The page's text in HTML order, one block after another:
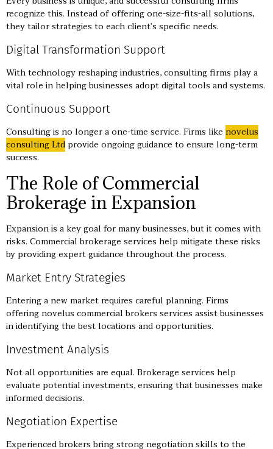
recognize this. Instead of offering one-size-fits-all solutions,
they tailor strategies to each client’s specific needs.
Digital Transformation Support
With technology reshaping industries, consulting firms play a
vital role in helping businesses adopt digital tools and systems.
Continuous Support
Consulting is no longer a one-time service. Firms like novelus
consulting Ltd provide ongoing guidance to ensure long-term
success.
The Role of Commercial
Brokerage in Expansion
Expansion is a key goal for many businesses, but it comes with
risks. Commercial brokerage services help mitigate these risks
by providing expert guidance throughout the process.
Market Entry Strategies
Entering a new market requires careful planning. Firms
offering novelus commercial brokers services assist businesses
in identifying the best locations and opportunities.
Investment Analysis
Not all opportunities are equal. Brokerage services help
evaluate potential investments, ensuring that businesses make
informed decisions.
Negotiation Expertise
Experienced brokers bring strong negotiation skills to the